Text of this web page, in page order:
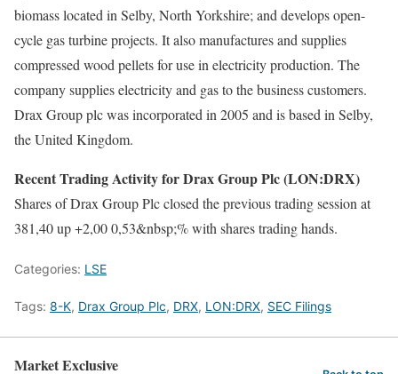
biomass located in Selby, North Yorkshire; and develops open-
cycle gas turbine projects. It also manufactures and supplies
compressed wood pellets for use in electricity production. The
company supplies electricity and gas to the business customers.
Drax Group plc was incorporated in 2005 and is based in Selby,
the United Kingdom.
Recent Trading Activity for Drax Group Plc (LON:DRX)
Shares of Drax Group Plc closed the previous trading session at
381,40 up +2,00 0,53&nbsp;% with shares trading hands.
Categories: LSE
Tags: 8-K, Drax Group Plc, DRX, LON:DRX, SEC Filings
Market Exclusive